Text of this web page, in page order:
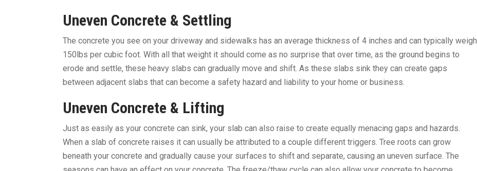
Uneven Concrete & Settling
The concrete you see on your driveway and sidewalks has an average thickness of 4 inches and can typically weigh
150lbs per cubic foot. With all that weight it should come as no surprise that over time, as the ground begins to
erode and settle, these heavy slabs can gradually move and shift. As these slabs sink they can create gaps
between adjacent slabs that can become a safety hazard and liability to your home or business.
Uneven Concrete & Lifting
Just as easily as your concrete can sink, your slab can also raise to create equally menacing gaps and hazards.
When a slab of concrete raises it can usually be attributed to a couple different triggers. Tree roots can grow
beneath your concrete and gradually cause your surfaces to shift and separate, causing an uneven surface. The